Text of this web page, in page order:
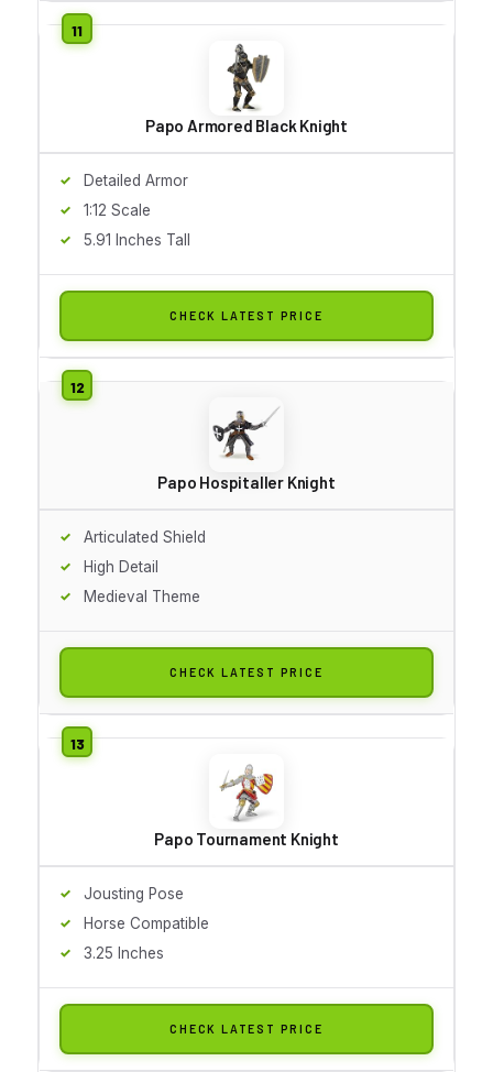
Papo Armored Black Knight
Detailed Armor
1:12 Scale
5.91 Inches Tall
CHECK LATEST PRICE
Papo Hospitaller Knight
Articulated Shield
High Detail
Medieval Theme
CHECK LATEST PRICE
Papo Tournament Knight
Jousting Pose
Horse Compatible
3.25 Inches
CHECK LATEST PRICE